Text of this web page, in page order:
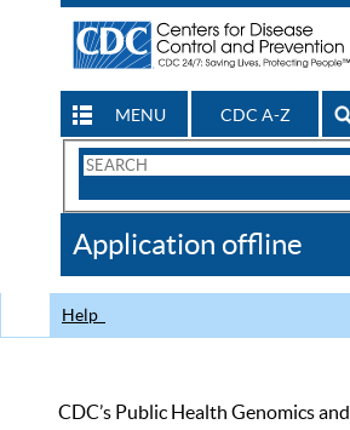
MENU CDC A-Z
Search
CDC
Application offline
Help
CDC’s Public Health Genomics